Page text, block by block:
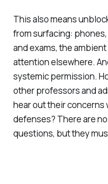
This also means
from surfacing:
and exams, the
attention elsewhere.
systemic permission.
other professors and
hear out their
defenses? There are
questions, but they